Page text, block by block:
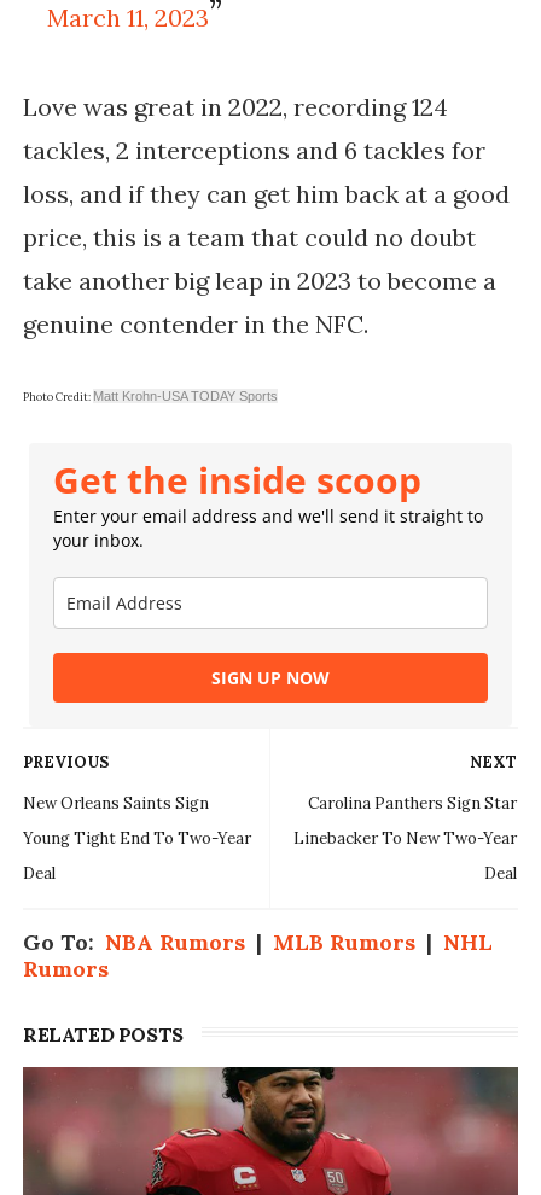
March 11, 2023
Love was great in 2022, recording 124
tackles, 2 interceptions and 6 tackles for
loss, and if they can get him back at a good
price, this is a team that could no doubt
take another big leap in 2023 to become a
genuine contender in the NFC.
Photo Credit: Matt Krohn-USA TODAY Sports
Get the inside scoop
Enter your email address and we'll send it straight to
your inbox.
SIGN UP NOW
NEXT
Carolina Panthers Sign Star
Linebacker To New Two-Year
Deal
PREVIOUS
New Orleans Saints Sign
Young Tight End To Two-Year
Deal
Go To: NBA Rumors| MLB Rumors| NHL
Rumors
RELATED POSTS